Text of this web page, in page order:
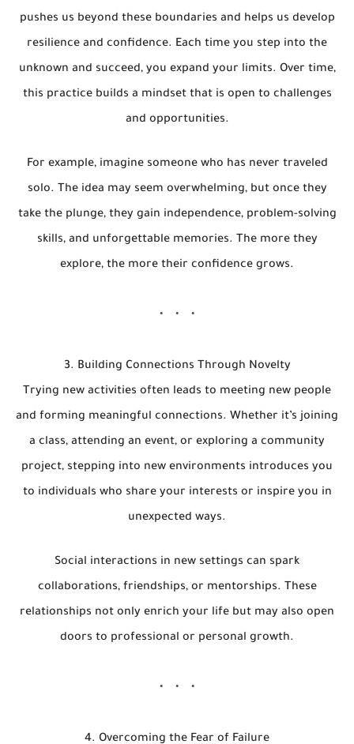
pushes us beyond these boundaries and helps us develop
resilience and confidence. Each time you step into the
unknown and succeed, you expand your limits. Over time,
this practice builds a mindset that is open to challenges
and opportunities.
For example, imagine someone who has never traveled
solo. The idea may seem overwhelming, but once they
take the plunge, they gain independence, problem-solving
skills, and unforgettable memories. The more they
explore, the more their confidence grows.
3. Building Connections Through Novelty
Trying new activities often leads to meeting new people
and forming meaningful connections. Whether it’s joining
a class, attending an event, or exploring a community
project, stepping into new environments introduces you
to individuals who share your interests or inspire you in
unexpected ways.
Social interactions in new settings can spark
collaborations, friendships, or mentorships. These
relationships not only enrich your life but may also open
doors to professional or personal growth.
4. Overcoming the Fear of Failure